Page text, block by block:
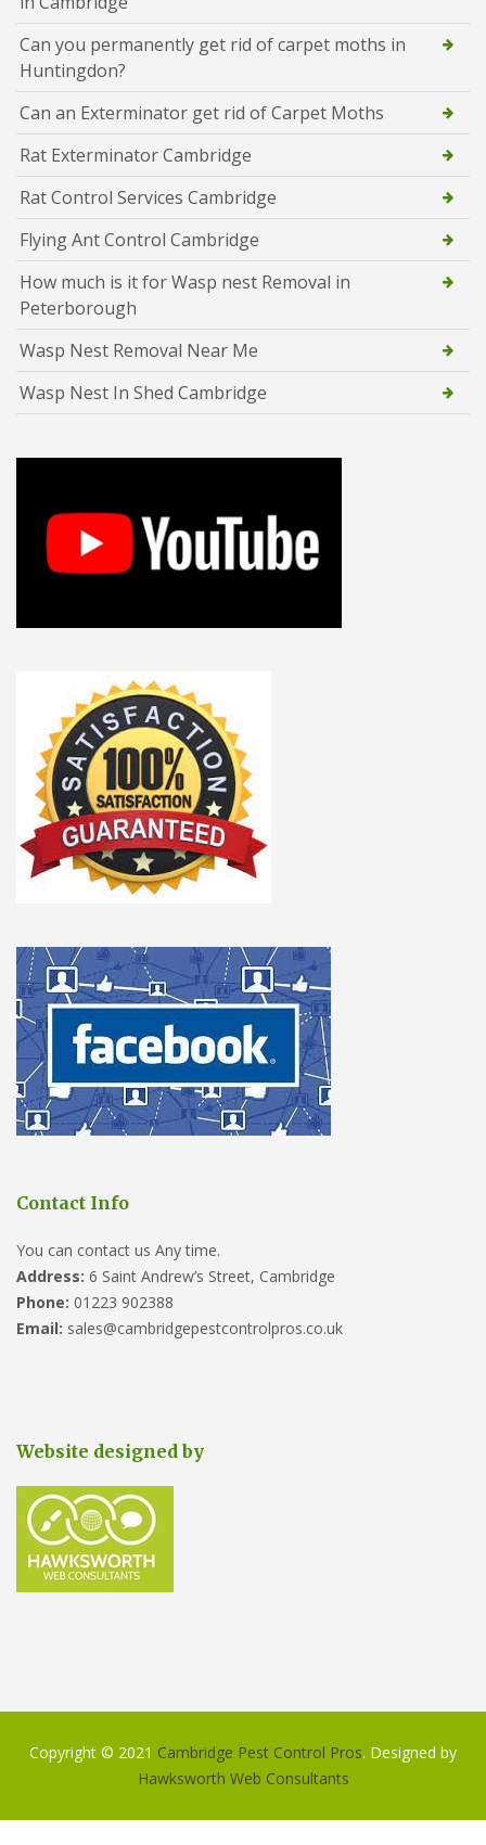
Can you permanently get rid of carpet moths in
Huntingdon?
Can an Exterminator get rid of Carpet Moths
Rat Exterminator Cambridge
Rat Control Services Cambridge
Flying Ant Control Cambridge
How much is it for Wasp nest Removal in
Peterborough
Wasp Nest Removal Near Me
Wasp Nest In Shed Cambridge
Contact Info
You can contact us Any time.
Address: 6 Saint Andrew’s Street, Cambridge
Phone: 01223 902388
Email: sales@cambridgepestcontrolpros.co.uk
Website designed by
Copyright © 2021 Cambridge Pest Control Pros. Designed by
Hawksworth Web Consultants